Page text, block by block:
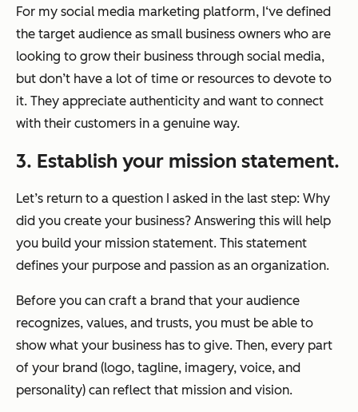
For my social media marketing platform, I‘ve defined
the target audience as small business owners who are
looking to grow their business through social media,
but don’t have a lot of time or resources to devote to
it. They appreciate authenticity and want to connect
with their customers in a genuine way.
3. Establish your mission statement.
Let’s return to a question I asked in the last step: Why
did you create your business? Answering this will help
you build your mission statement. This statement
defines your purpose and passion as an organization.
Before you can craft a brand that your audience
recognizes, values, and trusts, you must be able to
show what your business has to give. Then, every part
of your brand (logo, tagline, imagery, voice, and
personality) can reflect that mission and vision.